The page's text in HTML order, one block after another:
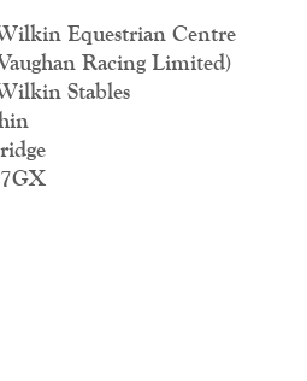
Equestrian Centre
Racing Limited)
Stables